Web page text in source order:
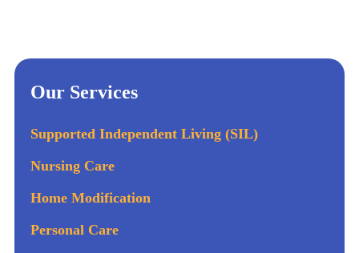
Our Services
Supported Independent Living (SIL)
Nursing Care
Home Modification
Personal Care